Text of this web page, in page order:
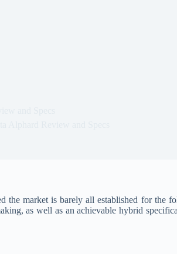
the market is barely all established for the
as well as an achievable hybrid